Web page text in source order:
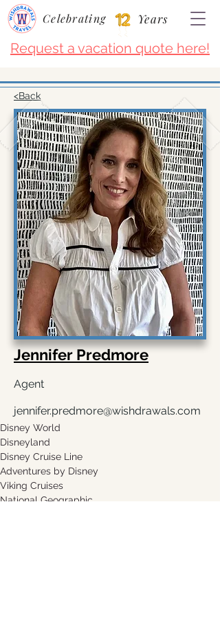
Request a vacation quote here!
Celebrating Years
<Back
Jennifer Predmore
Agent
jennifer.predmore@wishdrawals.com
Disney World
Disneyland
Disney Cruise Line
Adventures by Disney
Viking Cruises
National Geographic